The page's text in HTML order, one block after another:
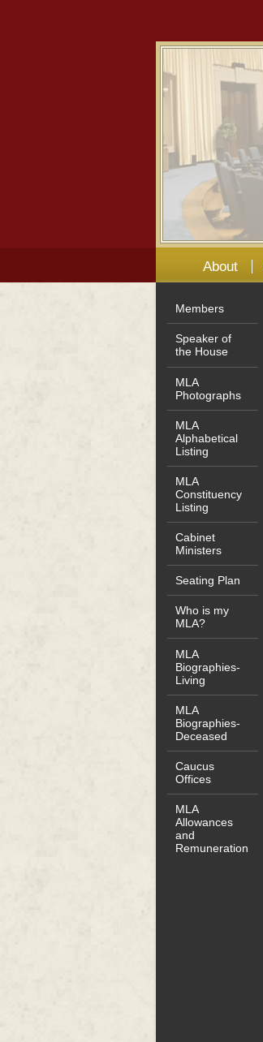
About
Members
Speaker of
the House
MLA
Photographs
MLA
Alphabetical
Listing
MLA
Constituency
Listing
Cabinet
Ministers
Seating Plan
Who is my
MLA?
MLA
Biographies-
Living
MLA
Biographies-
Deceased
Caucus
Offices
MLA
Allowances
and
Remuneration